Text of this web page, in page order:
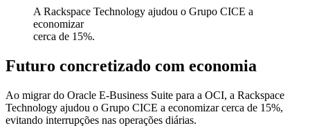
A Rackspace Technology ajudou o Grupo CICE a
economizar
cerca de 15%.
Futuro concretizado com economia
Ao migrar do Oracle E-Business Suite para a OCI, a Rackspace
Technology ajudou o Grupo CICE a economizar cerca de 15%,
evitando interrupções nas operações diárias.